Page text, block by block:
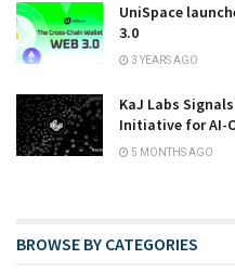
UniSpace
3.0
3 YEARS AGO
KaJ Labs
Initiative for AI-
5 MONTHS AGO
BROWSE BY CATEGORIES